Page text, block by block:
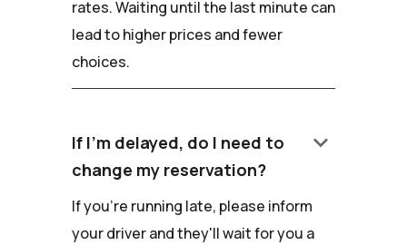
rates. Waiting until the last minute can
lead to higher prices and fewer
choices.
If I'm delayed, do I need to
change my reservation?
keyboard_arrow_down
If you're running late, please inform
your driver and they'll wait for you a